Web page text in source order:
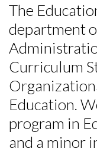
The
department
Curriculum
Education.
program in
and a minor